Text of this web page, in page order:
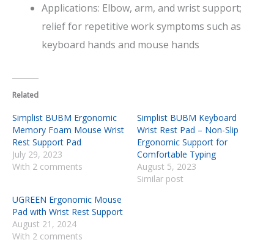
Applications: Elbow, arm, and wrist support;
relief for repetitive work symptoms such as
keyboard hands and mouse hands
Related
Simplist BUBM Ergonomic
Memory Foam Mouse Wrist
Rest Support Pad
July 29, 2023
With 2 comments
Simplist BUBM Keyboard
Wrist Rest Pad – Non-Slip
Ergonomic Support for
Comfortable Typing
August 5, 2023
Similar post
UGREEN Ergonomic Mouse
Pad with Wrist Rest Support
August 21, 2024
With 2 comments